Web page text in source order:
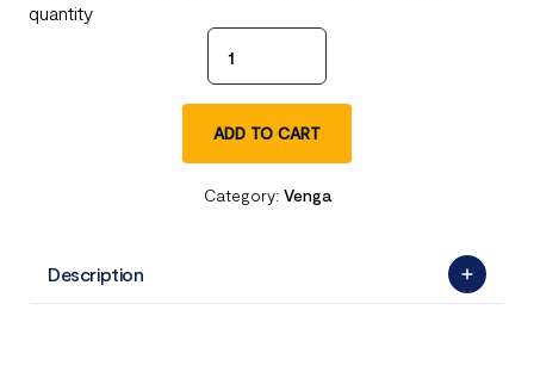
quantity
ADD TO CART
Category: Venga
Description